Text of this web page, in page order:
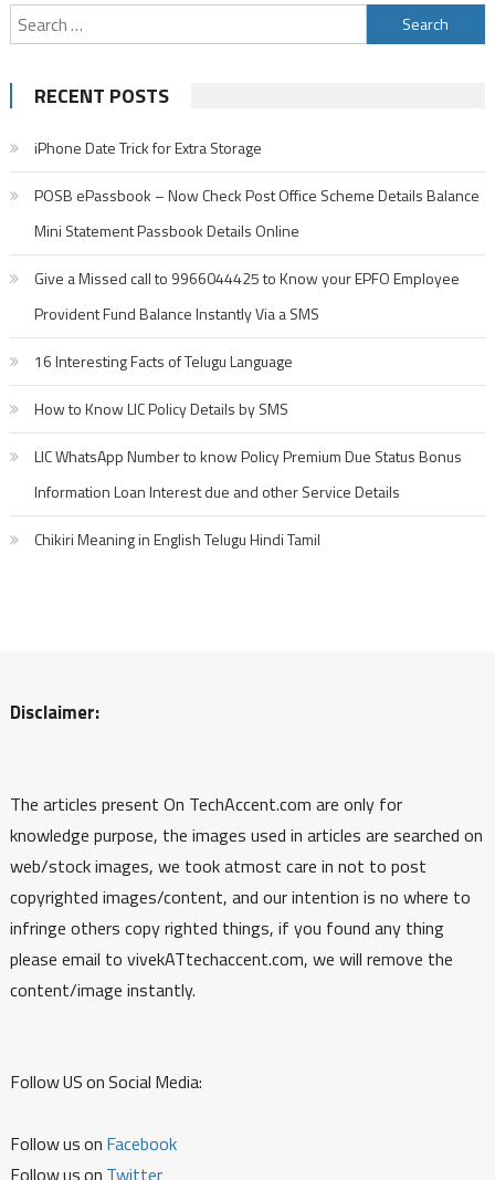
Search
for:
RECENT POSTS
iPhone Date Trick for Extra Storage
POSB ePassbook – Now Check Post Office Scheme Details Balance
Mini Statement Passbook Details Online
Give a Missed call to 9966044425 to Know your EPFO Employee
Provident Fund Balance Instantly Via a SMS
16 Interesting Facts of Telugu Language
How to Know LIC Policy Details by SMS
LIC WhatsApp Number to know Policy Premium Due Status Bonus
Information Loan Interest due and other Service Details
Chikiri Meaning in English Telugu Hindi Tamil
Disclaimer:
The articles present On TechAccent.com are only for
knowledge purpose, the images used in articles are searched on
web/stock images, we took atmost care in not to post
copyrighted images/content, and our intention is no where to
infringe others copy righted things, if you found any thing
please email to vivekATtechaccent.com, we will remove the
content/image instantly.
Follow US on Social Media:
Follow us on Facebook
Follow us on Twitter